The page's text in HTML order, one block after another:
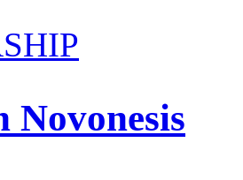
Novonesis